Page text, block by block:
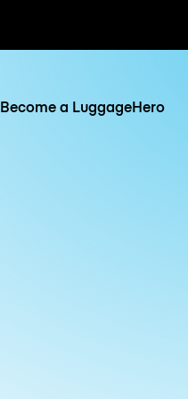
Become a LuggageHero